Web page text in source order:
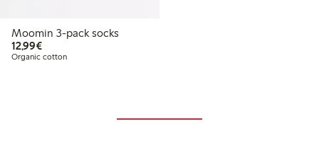
Moomin 3-pack socks
12,99€€12.99
Organic cotton